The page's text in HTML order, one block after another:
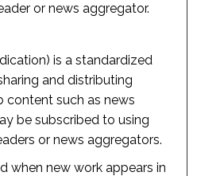
or news aggregator.
is a standardized
and distributing
such as news
be subscribed to using
or news aggregators.
when new work appears in